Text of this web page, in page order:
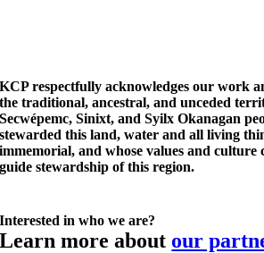
KCP respectfully acknowledges our work
the traditional, ancestral, and unceded
Secwépemc, Sinixt, and Syilx Okanagan
stewarded this land, water and all living
immemorial, and whose values and culture
guide stewardship of this region.
Interested in who we are?
Learn more about our